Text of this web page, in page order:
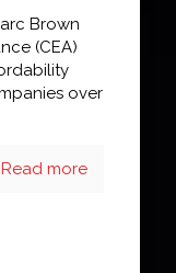
Brown
(CEA)
over
Read more